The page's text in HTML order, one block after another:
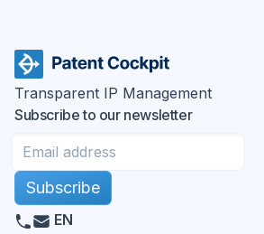
Transparent IP Management
Subscribe to our newsletter
Subscribe
EN